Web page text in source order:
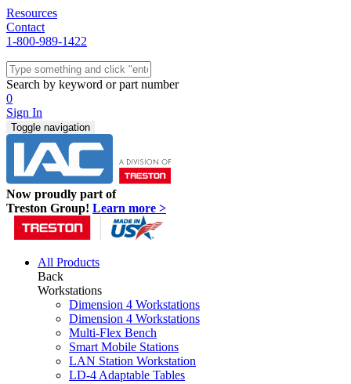
Resources
Contact
1-800-989-1422
Quick Ship
Workstations
Sit/Stand
Packaging
Shelving
Seating
Storage & Carts
Lab Furniture
Resources
Search by keyword or part number
0
Sign In
Toggle navigation
Now proudly part of
Treston Group! Learn more >
All Products
Back
Workstations
Dimension 4 Workstations
Dimension 4 Workstations
Multi-Flex Bench
Smart Mobile Stations
LAN Station Workstation
LD-4 Adaptable Tables